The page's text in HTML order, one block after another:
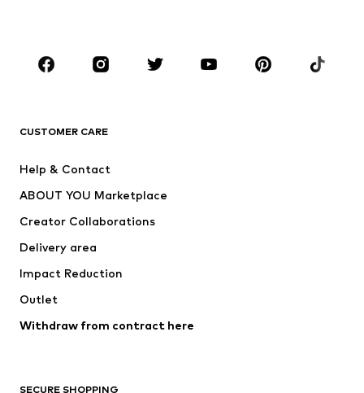
Sportswear
Accessories
Jackets
Underwear
Coats
Swimwear
Blazers
Jumpsuits & playsuits
CUSTOMER CARE
Help & Contact
ABOUT YOU Marketplace
Creator Collaborations
Delivery area
Impact Reduction
Outlet
Withdraw from contract here
SECURE SHOPPING